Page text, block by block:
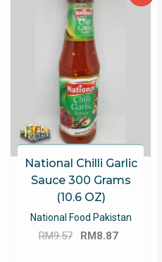
National Chilli Garlic
Sauce 300 Grams
(10.6 OZ)
National Food Pakistan
RM9.57
Original
RM8.87